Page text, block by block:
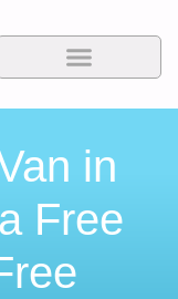
in
Free